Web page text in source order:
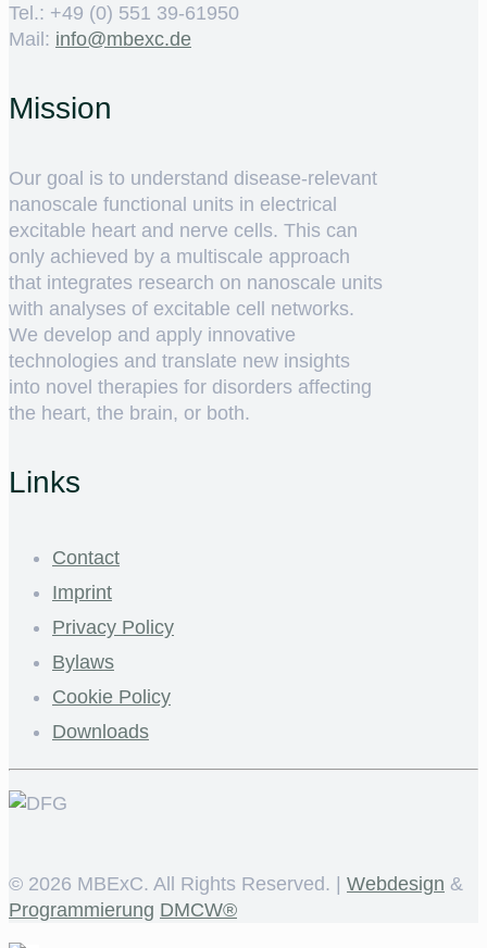
Tel.: +49 (0) 551 39-61950
Mail: ed.cxebm@ofni
Mission
Our goal is to understand disease-relevant
nanoscale functional units in electrical
excitable heart and nerve cells. This can
only achieved by a multiscale approach
that integrates research on nanoscale units
with analyses of excitable cell networks.
We develop and apply innovative
technologies and translate new insights
into novel therapies for disorders affecting
the heart, the brain, or both.
Links
Contact
Imprint
Privacy Policy
Bylaws
Cookie Policy
Downloads
© 2026 MBExC. All Rights Reserved. | Webdesign &
Programmierung DMCW®